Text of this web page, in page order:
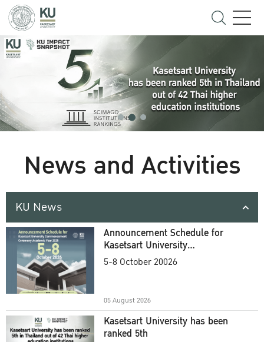
News and Activities
KU News
Announcement Schedule for
Kasetsart University
Commencement Ceremony
5-8 October 20026
05 August 2026
Kasetsart University has been
ranked 5th